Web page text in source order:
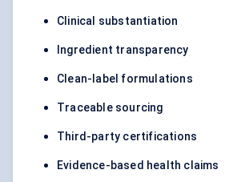
Clinical substantiation
Ingredient transparency
Clean-label formulations
Traceable sourcing
Third-party certifications
Evidence-based health claims